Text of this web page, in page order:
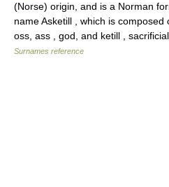
(Norse) origin, and is a Norman
name Asketill , which is
oss, ass , god, and ketill ,
Surnames reference